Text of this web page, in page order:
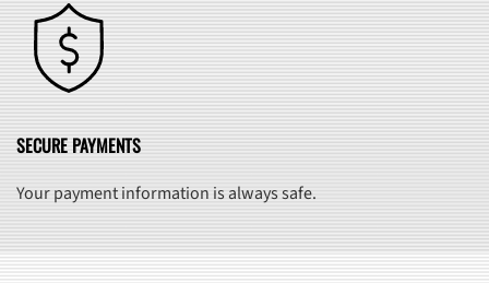
SECURE PAYMENTS
Your payment information is always safe.